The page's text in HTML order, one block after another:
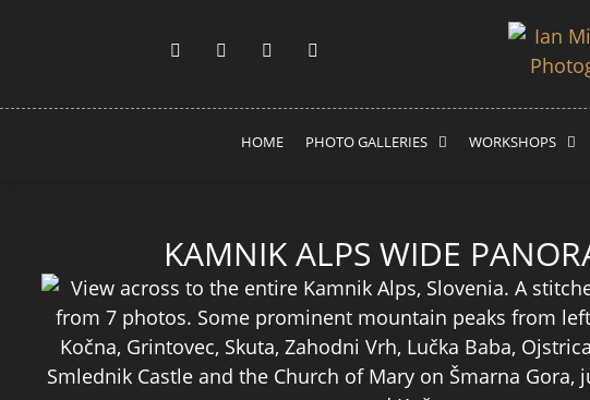
HOME PHOTO GALLERIES WORKSHOPS
KAMNIK ALPS WIDE